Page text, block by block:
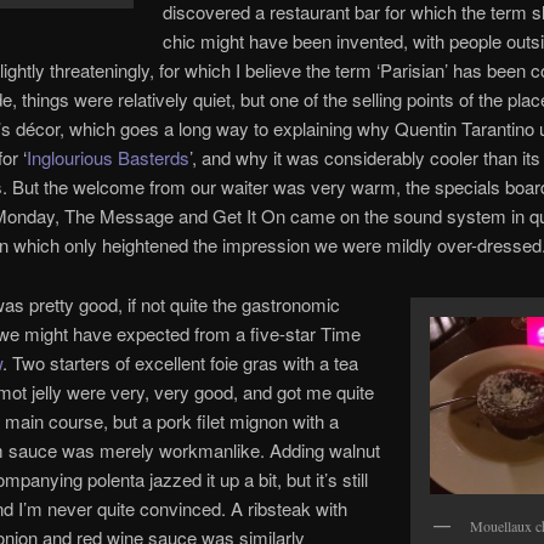
discovered a restaurant bar for which the term
chic might have been invented, with people
threateningly, for which I believe the term ‘Parisian’ has been
things were relatively quiet, but one of the selling points of the
décor, which goes a long way to explaining why Quentin Tarantino
‘Inglourious Basterds’, and why it was considerably cooler than
But the welcome from our waiter was very warm, the specials
The Message and Get It On came on the sound system in
which only heightened the impression we were mildly over-
Mouellaux
pretty good, if not quite the gastronomic
might have expected from a five-star Time
. Two starters of excellent foie gras with a tea
jelly were very, very good, and got me quite
course, but a pork filet mignon with a
sauce was merely workmanlike. Adding walnut
polenta jazzed it up a bit, but it’s still
I’m never quite convinced. A ribsteak with
and red wine sauce was similarly